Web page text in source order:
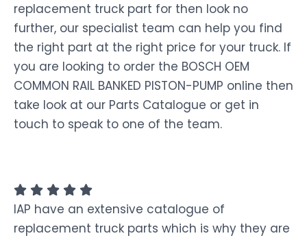
replacement truck part for then look no
further, our specialist team can help you find
the right part at the right price for your truck. If
you are looking to order the BOSCH OEM
COMMON RAIL BANKED PISTON-PUMP online then
take look at our Parts Catalogue or get in
touch to speak to one of the team.
IAP have an extensive catalogue of
replacement truck parts which is why they are